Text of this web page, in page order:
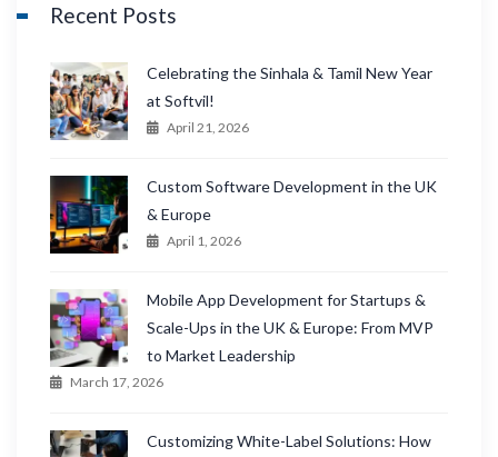
Recent Posts
Celebrating the Sinhala & Tamil New Year
at Softvil!
April 21, 2026
Custom Software Development in the UK
& Europe
April 1, 2026
Mobile App Development for Startups &
Scale-Ups in the UK & Europe: From MVP
to Market Leadership
March 17, 2026
Customizing White-Label Solutions: How